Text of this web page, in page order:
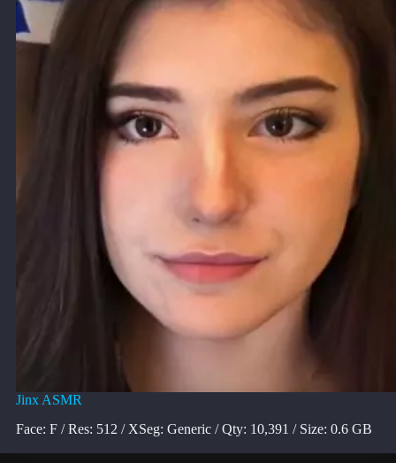
Jinx ASMR
Face: F / Res: 512 / XSeg: Generic / Qty: 10,391 / Size: 0.6 GB